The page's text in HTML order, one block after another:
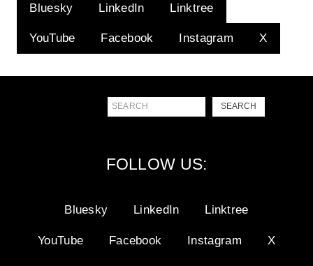
Bluesky LinkedIn Linktree
YouTube Facebook Instagram X
SEARCH
FOLLOW US:
Bluesky LinkedIn Linktree
YouTube Facebook Instagram X